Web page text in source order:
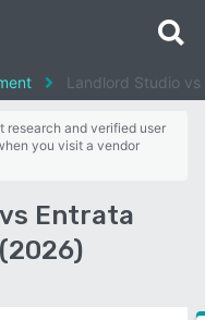
Landlord Studio vs
research and verified user
you visit a vendor
Entrata